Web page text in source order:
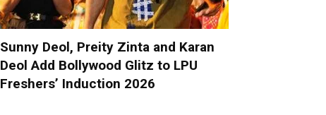
Sunny Deol, Preity Zinta and Karan
Deol Add Bollywood Glitz to LPU
Freshers’ Induction 2026